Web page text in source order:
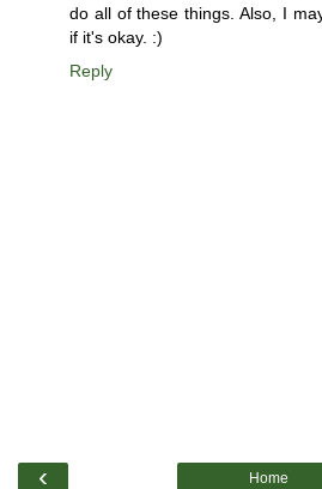
do all of these things. Also, I
if it's okay. :)
Reply
‹ Home